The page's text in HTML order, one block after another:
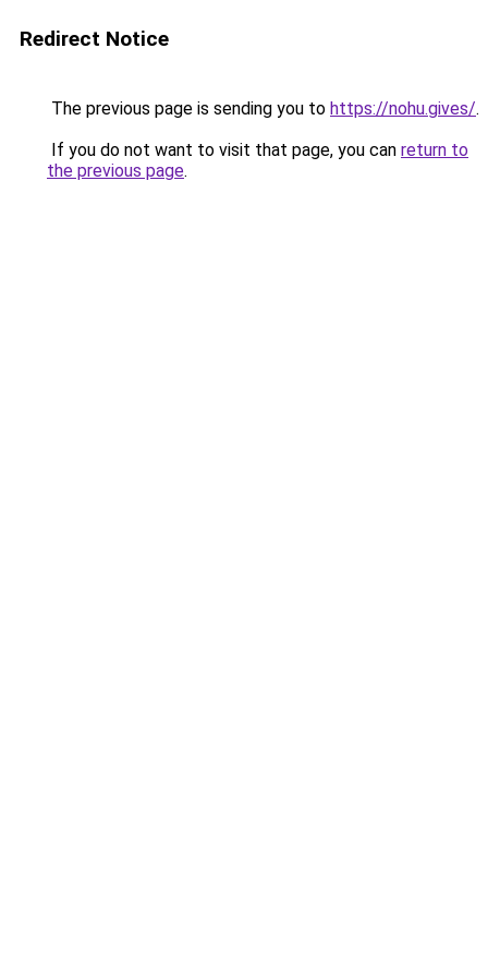
Redirect Notice
The previous page is sending you to https://nohu.gives/.
If you do not want to visit that page, you can return to
the previous page.